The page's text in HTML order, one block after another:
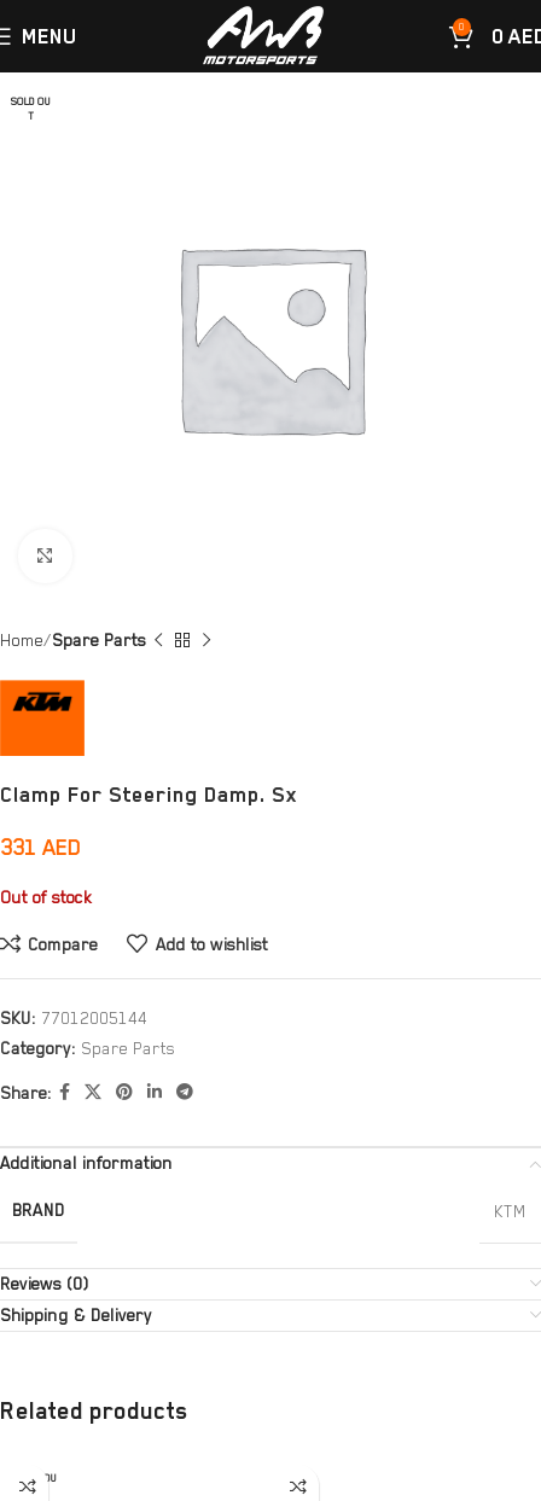
MENU 0 0
SOLD OU
T
Home Spare Parts
Clamp For Steering Damp. Sx
331 AED
Out of stock
Compare Add to wishlist
SKU: 77012005144
Category: Spare Parts
Share:
Additional information
BRAND KTM
Reviews (0)
Shipping & Delivery
Related products
SOLD OU
T